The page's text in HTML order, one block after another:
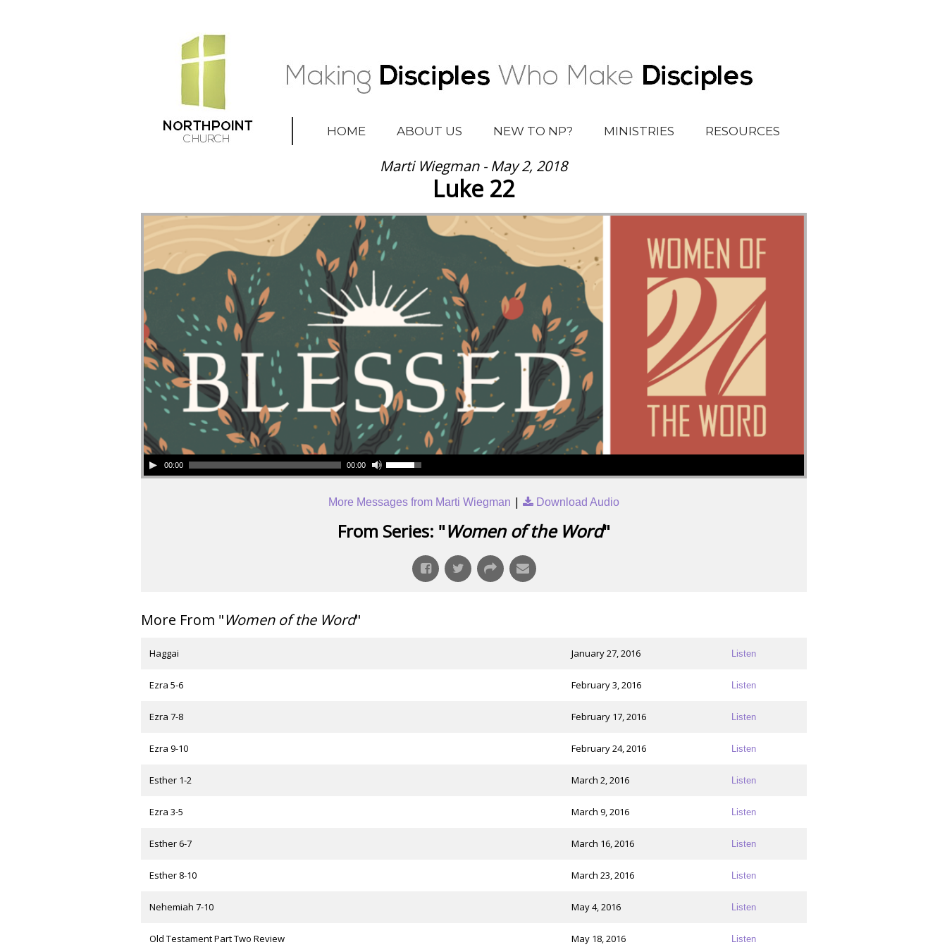
HOME ABOUT US NEW TO NP? MINISTRIES RESOURCES
Marti Wiegman - May 2, 2018
Luke 22
00:00 00:00
More Messages from Marti Wiegman | Download Audio
From Series: "Women of the Word"
More From "Women of the Word"
Haggai January 27, 2016 Listen
Ezra 5-6 February 3, 2016 Listen
Ezra 7-8 February 17, 2016 Listen
Ezra 9-10 February 24, 2016 Listen
Esther 1-2 March 2, 2016 Listen
Ezra 3-5 March 9, 2016 Listen
Esther 6-7 March 16, 2016 Listen
Esther 8-10 March 23, 2016 Listen
Nehemiah 7-10 May 4, 2016 Listen
Old Testament Part Two Review May 18, 2016 Listen